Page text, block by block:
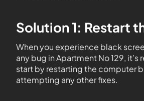
Solution 1: Restart
When you experience black
any bug in Apartment No 129,
start by restarting the computer
attempting any other fixes.